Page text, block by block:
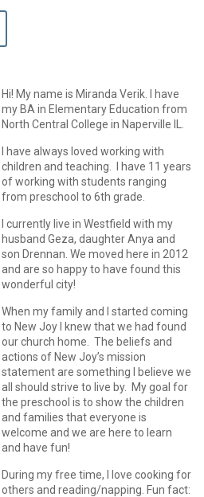
Hi! My name is Miranda Verik. I have
my BA in Elementary Education from
North Central College in Naperville IL.
I have always loved working with
children and teaching. I have 11 years
of working with students ranging
from preschool to 6th grade.
I currently live in Westfield with my
husband Geza, daughter Anya and
son Drennan. We moved here in 2012
and are so happy to have found this
wonderful city!
When my family and I started coming
to New Joy I knew that we had found
our church home. The beliefs and
actions of New Joy’s mission
statement are something I believe we
all should strive to live by. My goal for
the preschool is to show the children
and families that everyone is
welcome and we are here to learn
and have fun!
During my free time, I love cooking for
others and reading/napping. Fun fact: